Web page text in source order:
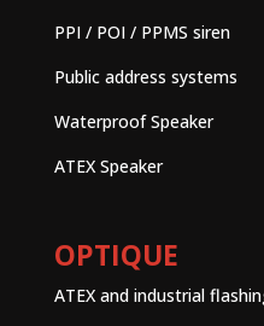
PPI / POI / PPMS siren
Public address systems
Waterproof Speaker
ATEX Speaker
OPTIQUE
ATEX and industrial